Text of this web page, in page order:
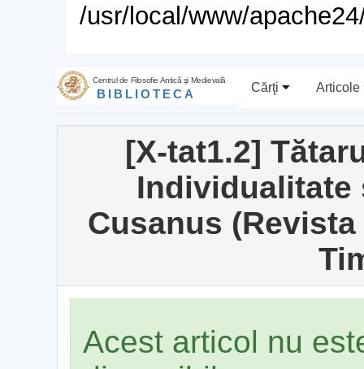
/usr/local/www/
Centrul de Filosofie Antică şi Medievală
BIBLIOTECA Cărţi Articole
[X-tat1.2]
Cusanus
Acest articol nu